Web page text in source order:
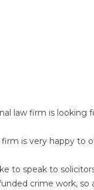
law firm is looking
is very happy to
to speak to
crime work,